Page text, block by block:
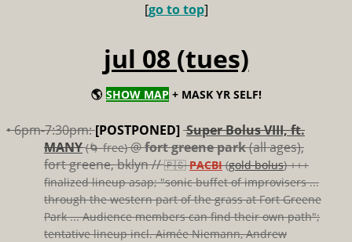
[go to top]
jul 08 (tues)
🌎 SHOW MAP + MASK YR SELF!
• 6pm-7:30pm:[POSTPONED] Super Bolus VIII, ft.
MANY (🌀 free)@fort greene park(all ages),
fort greene, bklyn //🇵🇸PACBI(gold bolus) +++
finalized lineup asap; "sonic buffet of improvisers ...
through the western part of the grass at Fort Greene
Park ... Audience members can find their own path";
tentative lineup incl. Aimée Niemann, Andrew